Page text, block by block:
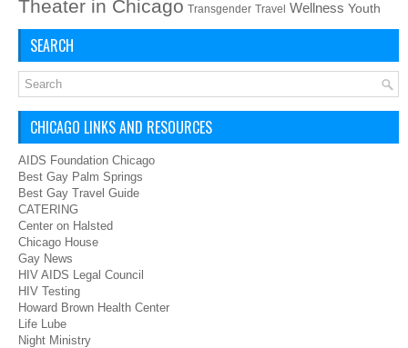
Theater in Chicago Transgender Travel Wellness Youth
SEARCH
CHICAGO LINKS AND RESOURCES
AIDS Foundation Chicago
Best Gay Palm Springs
Best Gay Travel Guide
CATERING
Center on Halsted
Chicago House
Gay News
HIV AIDS Legal Council
HIV Testing
Howard Brown Health Center
Life Lube
Night Ministry